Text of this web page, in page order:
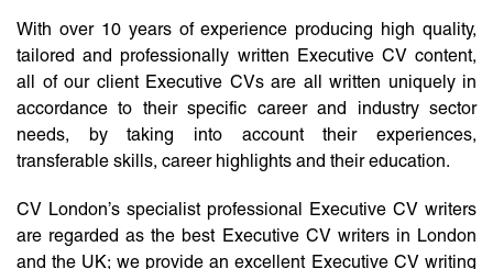
With over 10 years of experience producing high quality,
tailored and professionally written Executive CV content,
all of our client Executive CVs are all written uniquely in
accordance to their specific career and industry sector
needs, by taking into account their experiences,
transferable skills, career highlights and their education.
CV London’s specialist professional Executive CV writers
are regarded as the best Executive CV writers in London
and the UK; we provide an excellent Executive CV writing